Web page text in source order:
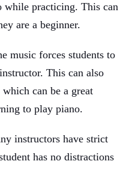
practicing. This can
are a beginner.
music forces students to
This can also
which can be a great
to play piano.
instructors have strict
has no distractions